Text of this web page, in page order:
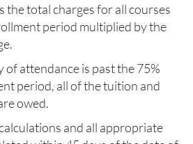
the total charges for all courses
period multiplied by the
of attendance is past the 75%
period, all of the tuition and
owed.
and all appropriate